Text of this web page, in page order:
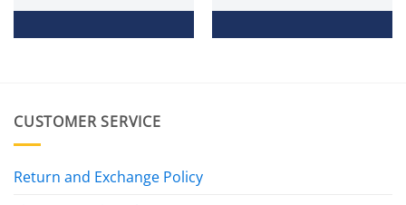
CUSTOMER SERVICE
Return and Exchange Policy